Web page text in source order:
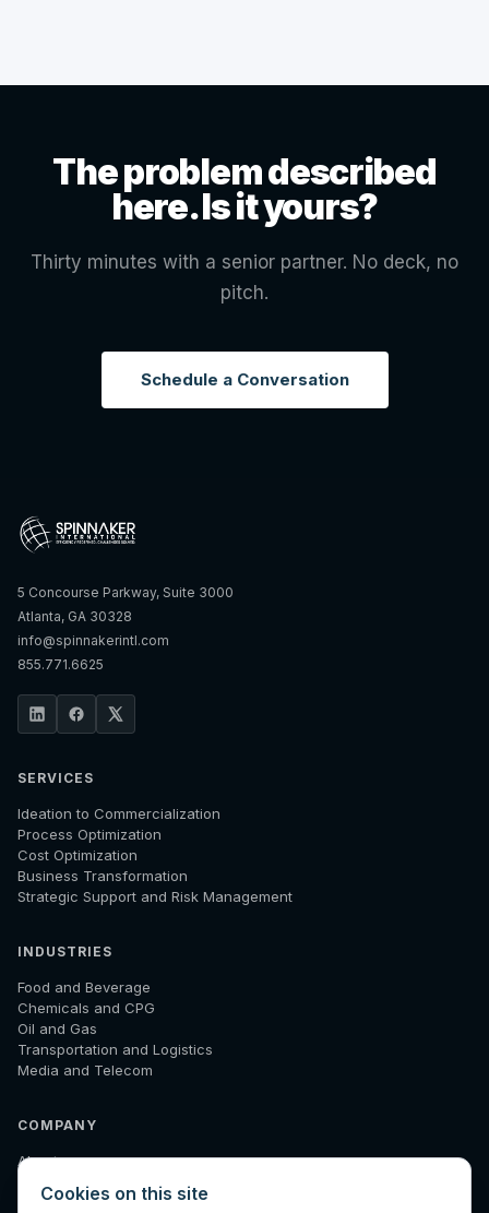
The problem described
here. Is it yours?
Thirty minutes with a senior partner. No deck, no
pitch.
Schedule a Conversation
5 Concourse Parkway, Suite 3000
Atlanta, GA 30328
info@spinnakerintl.com
855.771.6625
SERVICES
Ideation to Commercialization
Process Optimization
Cost Optimization
Business Transformation
Strategic Support and Risk Management
INDUSTRIES
Food and Beverage
Chemicals and CPG
Oil and Gas
Transportation and Logistics
Media and Telecom
COMPANY
About
Results
Cookies on this site